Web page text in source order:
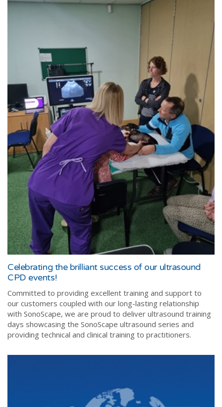
Celebrating the brilliant success of our ultrasound
CPD events!
Committed to providing excellent training and support to
our customers coupled with our long-lasting relationship
with SonoScape, we are proud to deliver ultrasound training
days showcasing the SonoScape ultrasound series and
providing technical and clinical training to practitioners.